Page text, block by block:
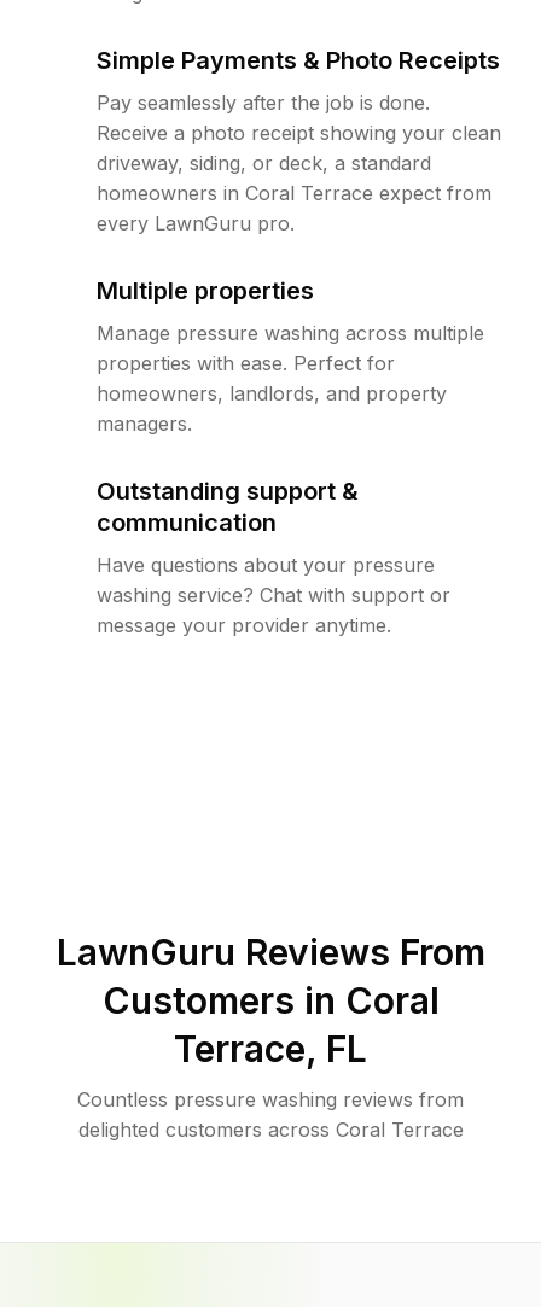
Simple Payments & Photo Receipts
Pay seamlessly after the job is done.
Receive a photo receipt showing your clean
driveway, siding, or deck, a standard
homeowners in Coral Terrace expect from
every LawnGuru pro.
Multiple properties
Manage pressure washing across multiple
properties with ease. Perfect for
homeowners, landlords, and property
managers.
Outstanding support &
communication
Have questions about your pressure
washing service? Chat with support or
message your provider anytime.
LawnGuru Reviews From
Customers in Coral
Terrace, FL
Countless pressure washing reviews from
delighted customers across Coral Terrace